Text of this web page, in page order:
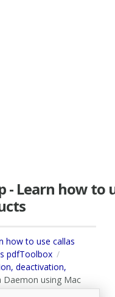
- Learn how to
how to use callas
pdfToolbox
deactivation,
Daemon using Mac